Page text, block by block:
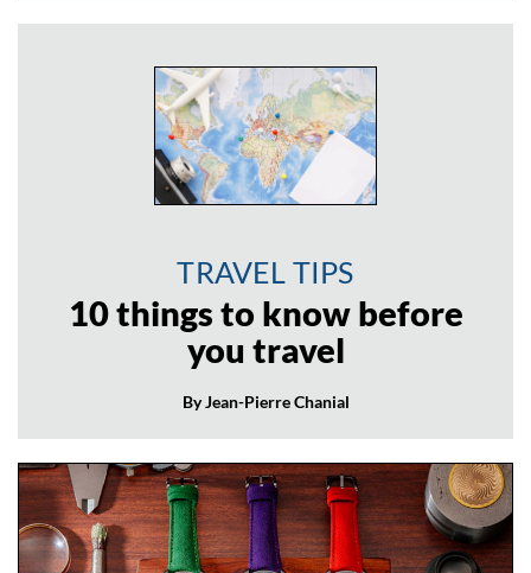
TRAVEL TIPS
10 things to know before
you travel
By Jean-Pierre Chanial